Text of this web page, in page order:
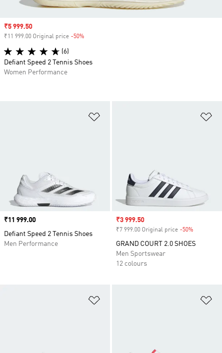
Price
₹11 999.00
Defiant Speed 2 Tennis Shoes
Men Performance
Sale price
₹3 999.50
₹7 999.00 Original price -50%
GRAND COURT 2.0 SHOES
Men Sportswear
12 colours
Sale price
₹5 999.50
₹11 999.00 Original price -50%
(6)
Defiant Speed 2 Tennis Shoes
Women Performance